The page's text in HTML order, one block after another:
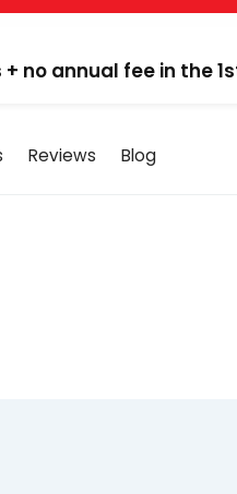
no annual fee in the
Reviews Blog